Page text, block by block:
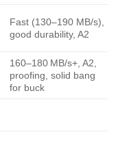
Fast (130–190 MB/s),
good durability, A2
160–180 MB/s+, A2,
proofing, solid bang
for buck